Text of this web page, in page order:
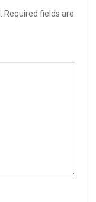
Required fields are